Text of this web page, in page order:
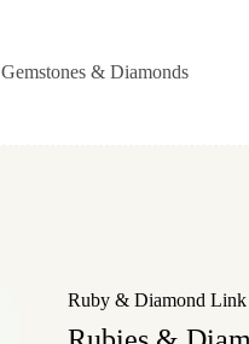
Gemstones & Diamonds
Ruby & Diamond Link